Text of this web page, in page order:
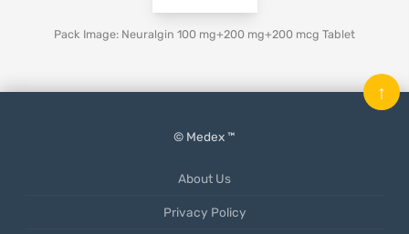
Pack Image: Neuralgin 100 mg+200 mg+200 mcg Tablet
© Medex ™
About Us
Privacy Policy
↑